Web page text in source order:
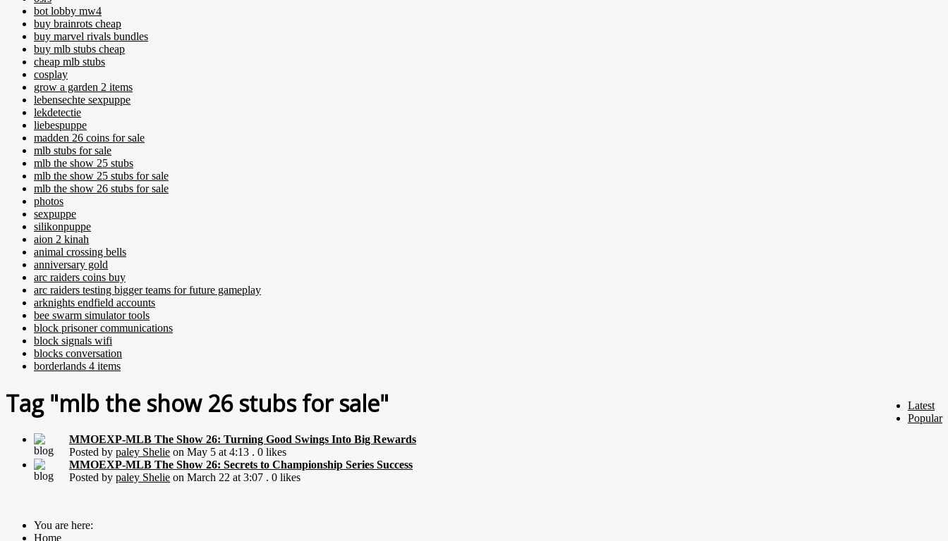
bot lobby mw4
buy brainrots cheap
buy marvel rivals bundles
buy mlb stubs cheap
cheap mlb stubs
cosplay
grow a garden 2 items
lebensechte sexpuppe
lekdetectie
liebespuppe
madden 26 coins for sale
mlb stubs for sale
mlb the show 25 stubs
mlb the show 25 stubs for sale
mlb the show 26 stubs for sale
photos
sexpuppe
silikonpuppe
aion 2 kinah
animal crossing bells
anniversary gold
arc raiders coins buy
arc raiders testing bigger teams for future gameplay
arknights endfield accounts
bee swarm simulator tools
block prisoner communications
block signals wifi
blocks conversation
borderlands 4 items
Latest
Popular
Tag "mlb the show 26 stubs for sale"
MMOEXP-MLB The Show 26: Turning Good Swings Into Big Rewards
Posted by paley Shelie on May 5 at 4:13 . 0 likes
MMOEXP-MLB The Show 26: Secrets to Championship Series Success
Posted by paley Shelie on March 22 at 3:07 . 0 likes
You are here:
Home